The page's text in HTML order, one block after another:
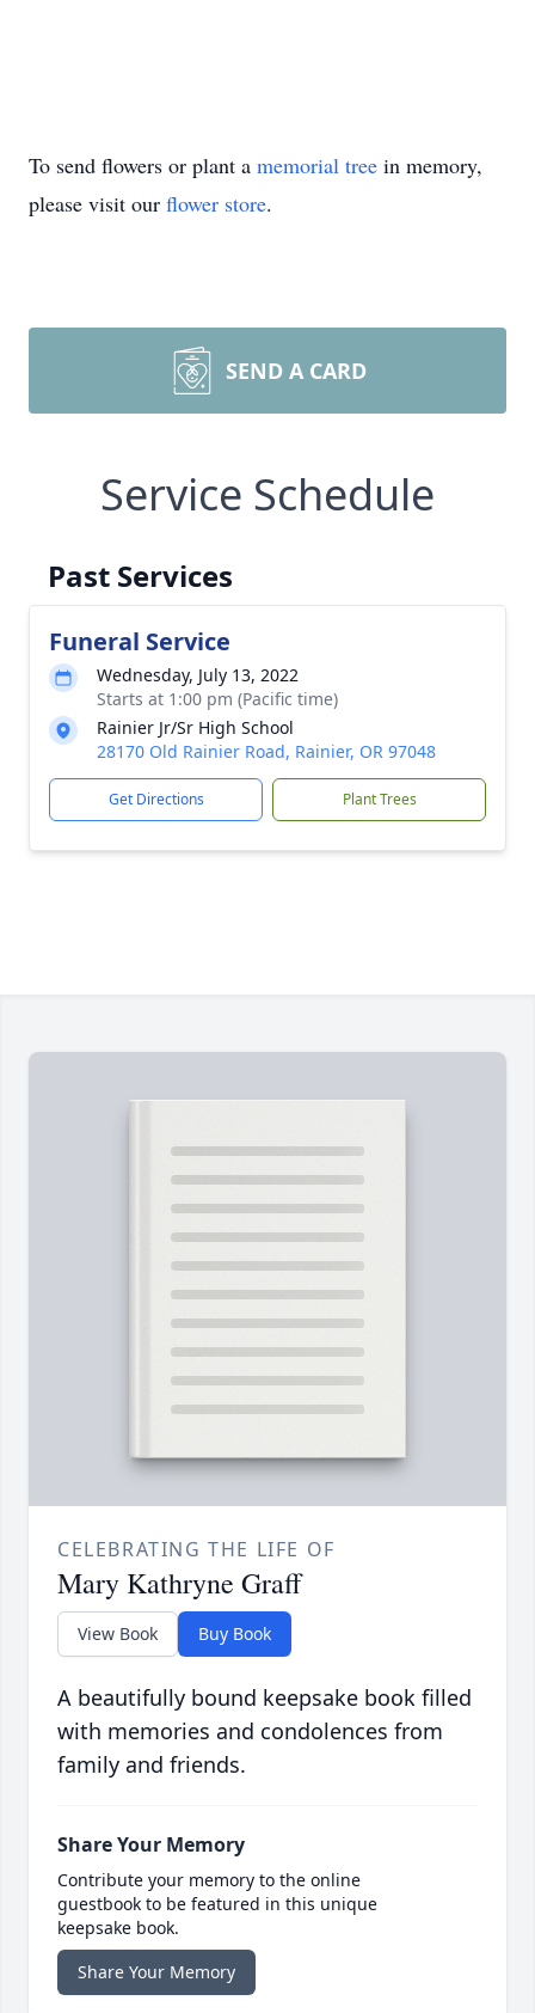
To send flowers or plant a memorial tree in memory,
please visit our flower store.
SEND A CARD
Service Schedule
Past Services
Funeral Service
Wednesday, July 13, 2022
Starts at 1:00 pm (Pacific time)
Rainier Jr/Sr High School
28170 Old Rainier Road, Rainier, OR 97048
Get Directions Plant Trees
CELEBRATING THE LIFE OF
Mary Kathryne Graff
View Book Buy Book
A beautifully bound keepsake book filled
with memories and condolences from
family and friends.
Share Your Memory
Contribute your memory to the online
guestbook to be featured in this unique
keepsake book.
Share Your Memory